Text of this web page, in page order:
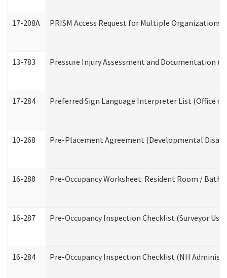
17-208A PRISM Access Request for Multiple Organizations
13-783 Pressure Injury Assessment and Documentation
17-284 Preferred Sign Language Interpreter List (Office of
10-268 Pre-Placement Agreement (Developmental
16-288 Pre-Occupancy Worksheet: Resident Room /
16-287 Pre-Occupancy Inspection Checklist (Surveyor
16-284 Pre-Occupancy Inspection Checklist (NH